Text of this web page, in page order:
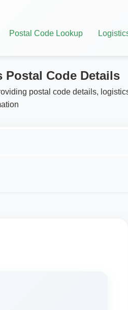
Postal Code Lookup
Code Details
postal code details,